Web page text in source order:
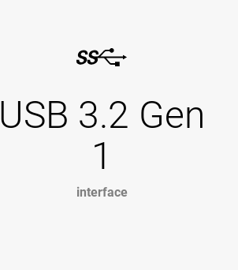
USB 3.2 Gen
1
interface